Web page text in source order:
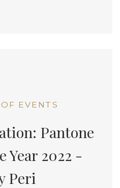
EVENTS
Pantone
Year 2022 -
Peri